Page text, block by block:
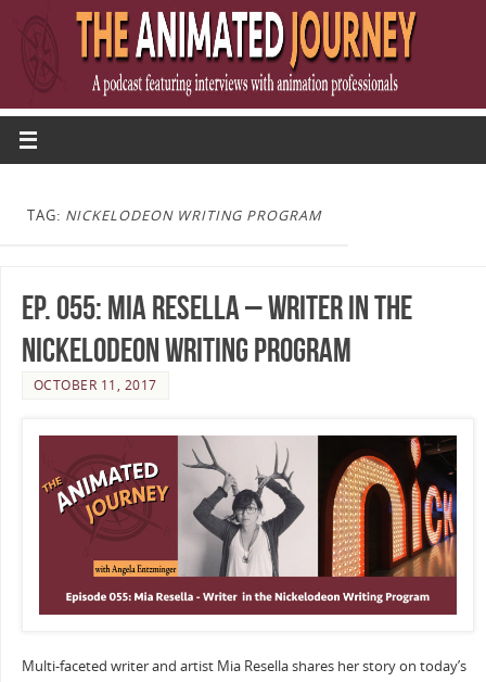
TAG: NICKELODEON WRITING PROGRAM
Ep. 055: Mia Resella – Writer in the
Nickelodeon Writing Program
OCTOBER 11, 2017
Multi-faceted writer and artist Mia Resella shares her story on today’s